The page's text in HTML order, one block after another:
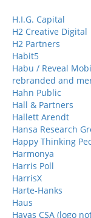
H.I.G. Capital
H2 Creative Digital
H2 Partners
Habit5
Habu / Reveal
rebranded and
Hahn Public
Hall & Partners
Hallett Arendt
Hansa Research
Happy Thinking
Harmonya
Harris Poll
HarrisX
Harte-Hanks
Haus
Havas CSA (logo